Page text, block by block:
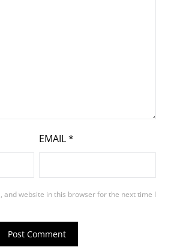
EMAIL*
and website in this browser for the next time I